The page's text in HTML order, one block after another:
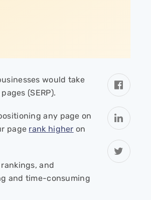
would take
(SERP).
any page on
page rank higher on
and
and time-consuming